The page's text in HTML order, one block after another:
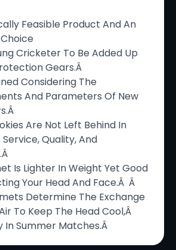
Feasible Product And An
Cricketer To Be Added Up
Gears.Â
Considering The
And Parameters Of New
Are Not Left Behind In
Quality, And
Is Lighter In Weight Yet Good
Your Head And Face.Â Â
Determine The Exchange
To Keep The Head Cool,Â
In Summer Matches.Â